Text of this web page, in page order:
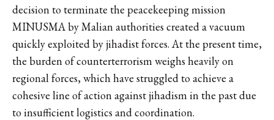
decision to terminate the peacekeeping mission
MINUSMA by Malian authorities created a vacuum
quickly exploited by jihadist forces. At the present time,
the burden of counterterrorism weighs heavily on
regional forces, which have struggled to achieve a
cohesive line of action against jihadism in the past due
to insufficient logistics and coordination.